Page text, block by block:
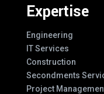
Expertise
Engineering
IT Services
Construction
Secondments
Project